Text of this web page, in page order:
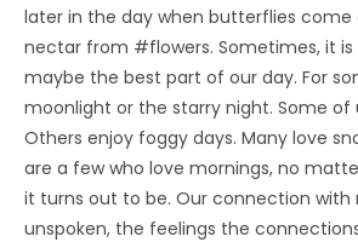
later in the day when butterflies come
nectar from #flowers. Sometimes, it is
maybe the best part of our day. For
moonlight or the starry night. Some of
Others enjoy foggy days. Many love
are a few who love mornings, no
it turns out to be. Our connection with
unspoken, the feelings the